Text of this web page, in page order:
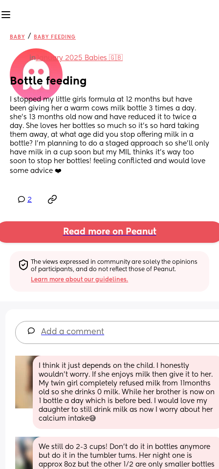
BABY / BABY FEEDING
inJanuary 2025 Babies 🇬🇧
Bottle feeding
I stopped my little girls formula at 12 months but have
been giving her a warm cows milk bottle 3 times a day.
she’s 13 months old now and have reduced it to twice a
day. She loves her bottles so much so it’s so hard taking
them away, at what age did you stop offering milk in a
bottle? I’m planning to do a staged approach so she’ll only
have milk in a cup soon but my MIL thinks it’s way too
soon to stop her bottles! feeling conflicted and would love
some advice ❤️
2
Read more on Peanut
The views expressed in community are solely the opinions
of participants, and do not reflect those of Peanut.
Learn more about our guidelines.
Add a comment
I think it just depends on the child. I honestly
wouldn’t worry. If she enjoys milk then give it to her.
My twin girl completely refused milk from 11months
old so she drinks 0 milk. While her brother is now on
1 bottle a day which is before bed. I would love my
daughter to still drink milk as now I worry about her
calcium intake😅
We still do 2-3 cups! Don’t do it in bottles anymore
but do it in the tumbler tums. Her night one is
approx 8oz but the other 1/2 are only smaller bottles